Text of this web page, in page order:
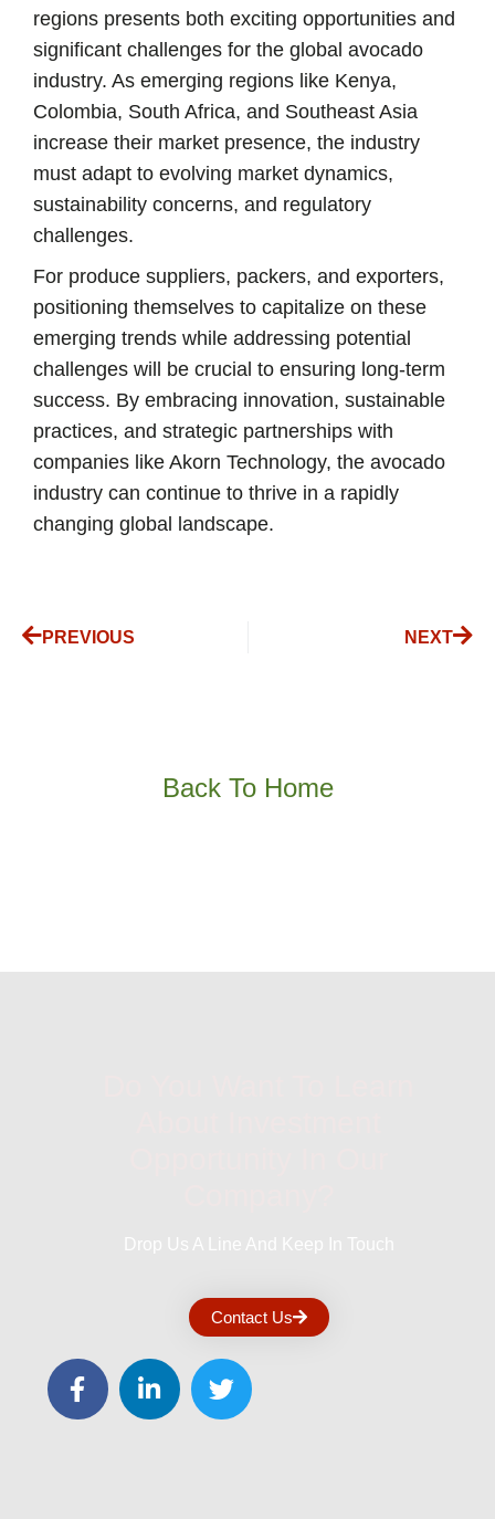
regions presents both exciting opportunities and
significant challenges for the global avocado
industry. As emerging regions like Kenya,
Colombia, South Africa, and Southeast Asia
increase their market presence, the industry
must adapt to evolving market dynamics,
sustainability concerns, and regulatory
challenges.
For produce suppliers, packers, and exporters,
positioning themselves to capitalize on these
emerging trends while addressing potential
challenges will be crucial to ensuring long-term
success. By embracing innovation, sustainable
practices, and strategic partnerships with
companies like Akorn Technology, the avocado
industry can continue to thrive in a rapidly
changing global landscape.
PREVIOUS NEXT
Back To Home
Drop Us A Line And Keep In Touch
Contact Us